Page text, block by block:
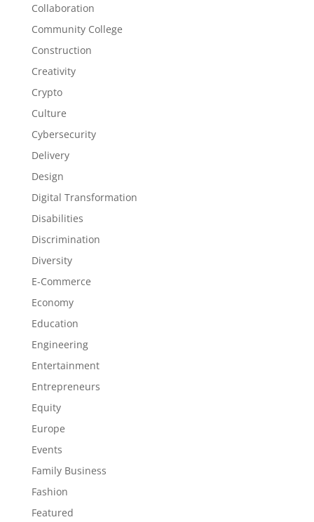
Collaboration
Community College
Construction
Creativity
Crypto
Culture
Cybersecurity
Delivery
Design
Digital Transformation
Disabilities
Discrimination
Diversity
E-Commerce
Economy
Education
Engineering
Entertainment
Entrepreneurs
Equity
Europe
Events
Family Business
Fashion
Featured